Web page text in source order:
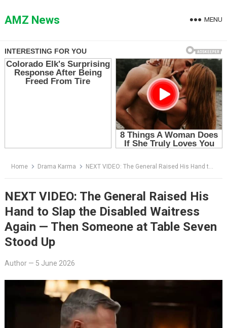
toAMZ News MENU
Home Drama Karma NEXT VIDEO: The General Raised His Hand to Slap the Disabled Waitress Again — Then Someone at Table Seven Stood Up
NEXT VIDEO: The General Raised His
Hand to Slap the Disabled Waitress
Again — Then Someone at Table Seven
Stood Up
Author— 5 June 2026